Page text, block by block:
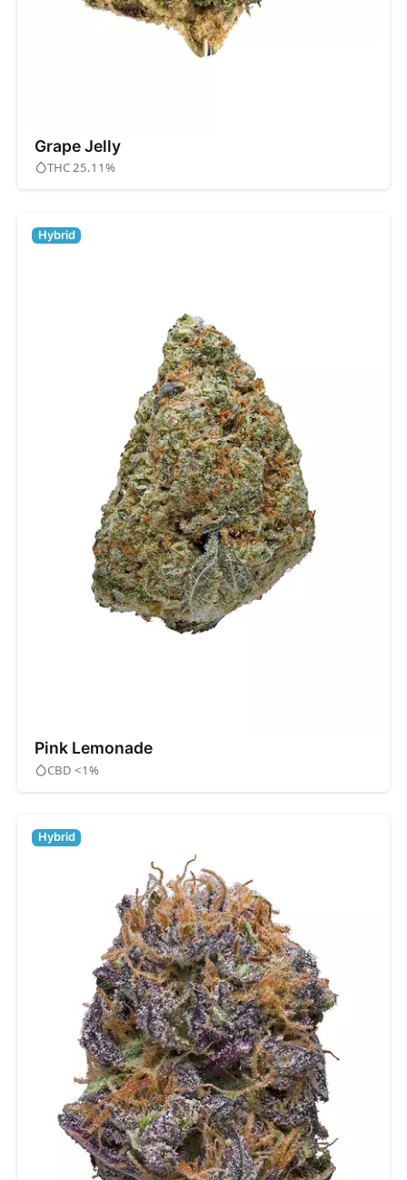
Grape Jelly
THC 25.11%
Pink Lemonade
Hybrid
CBD <1%
Hybrid